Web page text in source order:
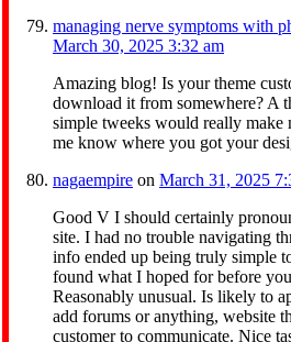
managing nerve symptoms with
March 30, 2025 3:32 am
Amazing blog! Is your theme
download it from somewhere? A
simple tweeks would really make
me know where you got your
nagaempire on March 31, 2025
Good V I should certainly
site. I had no trouble navigating
info ended up being truly simple
found what I hoped for before
Reasonably unusual. Is likely to
add forums or anything, website
customer to communicate. Nice